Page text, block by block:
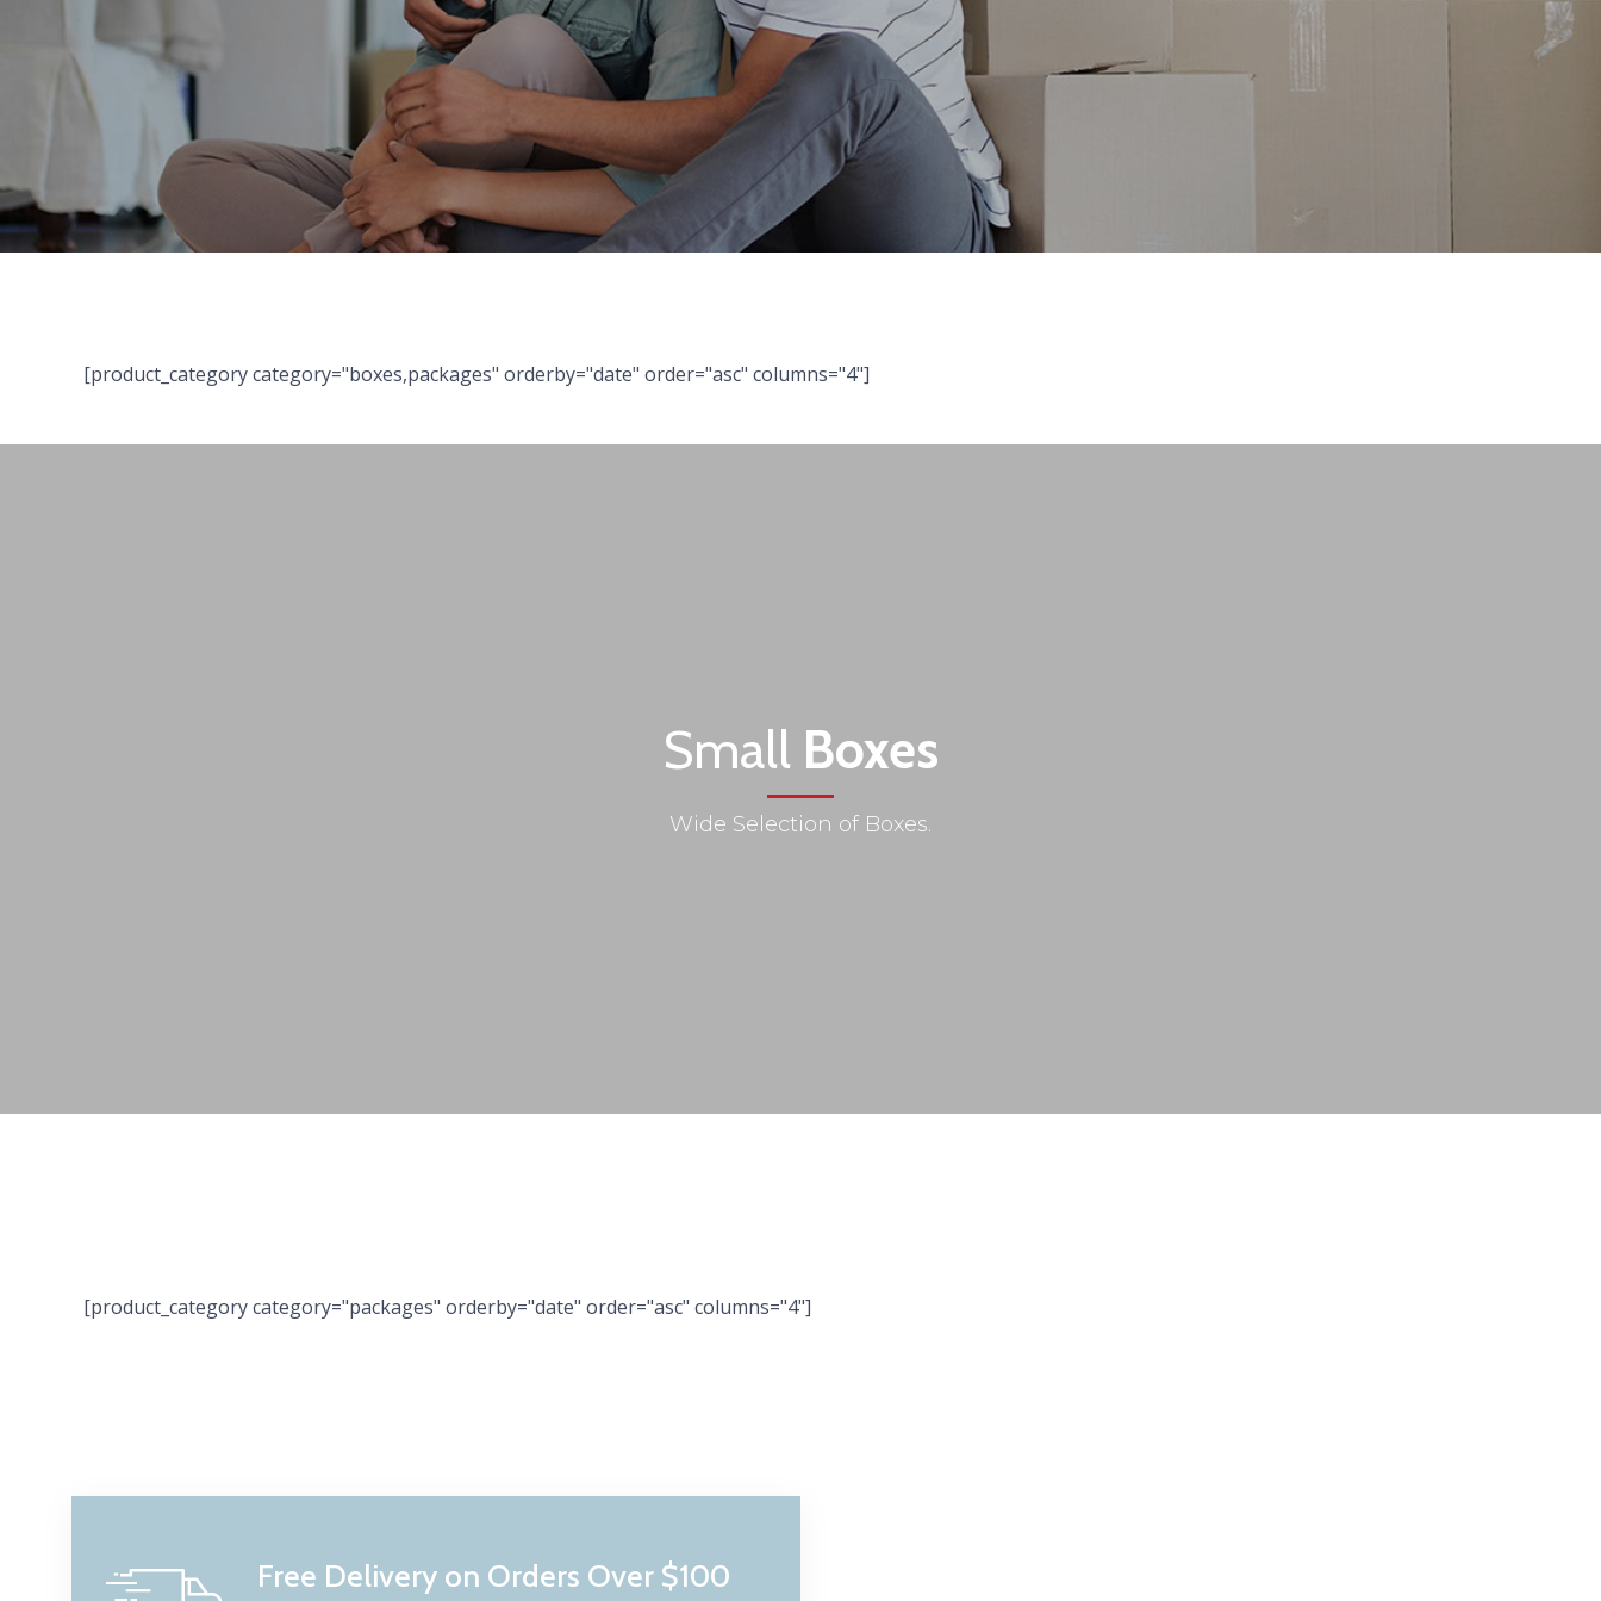
[product_category category="boxes,packages" orderby="date" order="asc" columns="4"]
Small Boxes
Wide Selection of Boxes.
[product_category category="packages" orderby="date" order="asc" columns="4"]
Free Delivery on Orders Over $100